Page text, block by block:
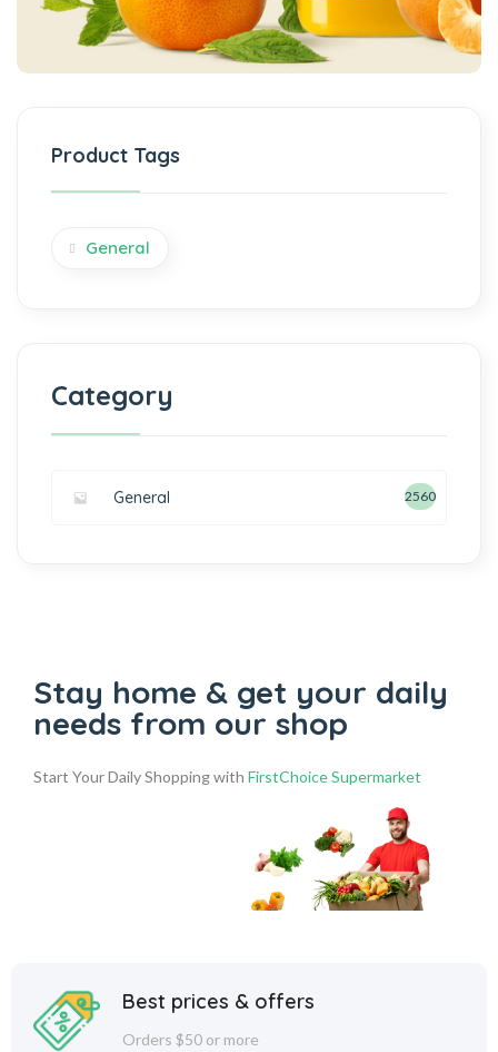
Product Tags
General
Category
General 2560
Stay home & get your daily
needs from our shop
Start Your Daily Shopping with FirstChoice Supermarket
Best prices & offers
Orders $50 or more